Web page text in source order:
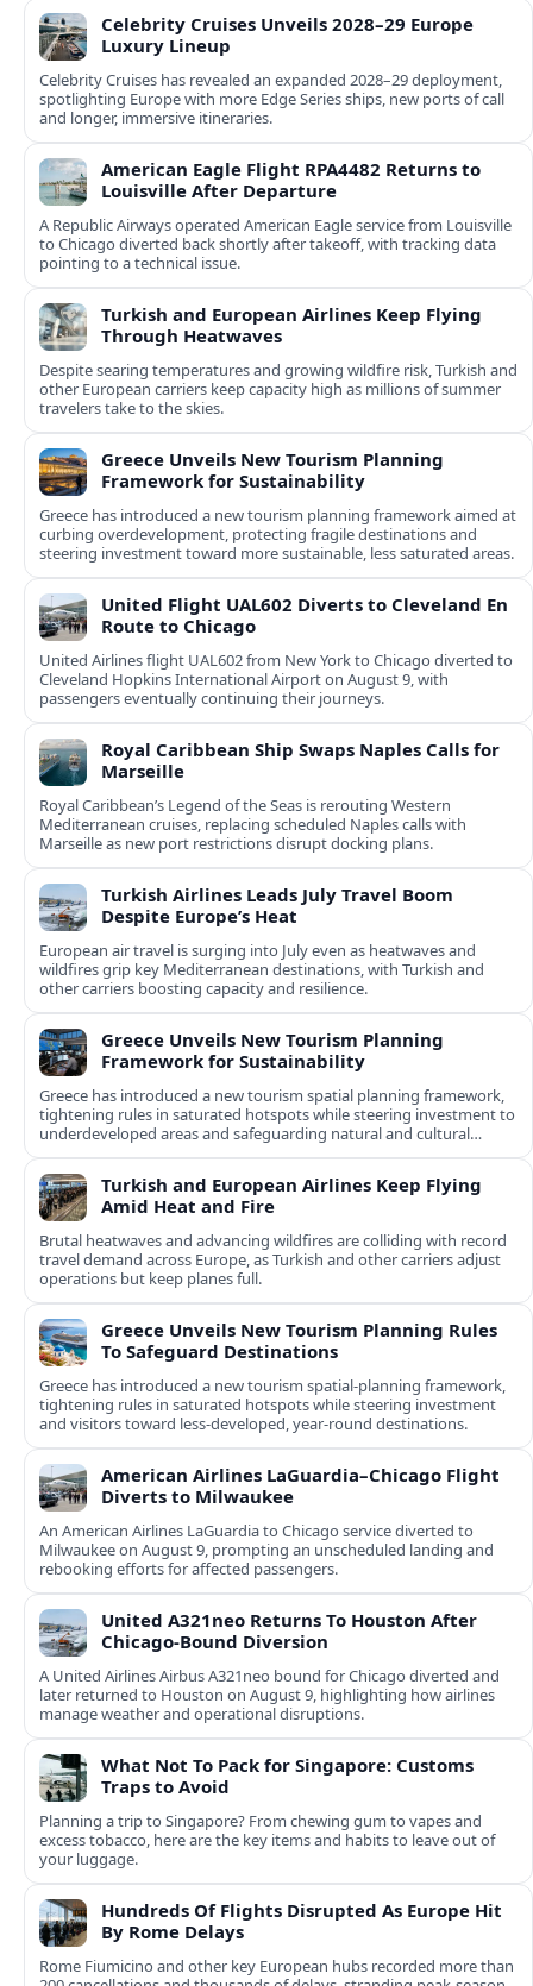
Celebrity Cruises Unveils 2028–29 Europe
Luxury Lineup
Celebrity Cruises has revealed an expanded 2028–29 deployment,
spotlighting Europe with more Edge Series ships, new ports of call
and longer, immersive itineraries.
American Eagle Flight RPA4482 Returns to
Louisville After Departure
A Republic Airways operated American Eagle service from Louisville
to Chicago diverted back shortly after takeoff, with tracking data
pointing to a technical issue.
Turkish and European Airlines Keep Flying
Through Heatwaves
Despite searing temperatures and growing wildfire risk, Turkish and
other European carriers keep capacity high as millions of summer
travelers take to the skies.
Greece Unveils New Tourism Planning
Framework for Sustainability
Greece has introduced a new tourism planning framework aimed at
curbing overdevelopment, protecting fragile destinations and
steering investment toward more sustainable, less saturated areas.
United Flight UAL602 Diverts to Cleveland En
Route to Chicago
United Airlines flight UAL602 from New York to Chicago diverted to
Cleveland Hopkins International Airport on August 9, with
passengers eventually continuing their journeys.
Royal Caribbean Ship Swaps Naples Calls for
Marseille
Royal Caribbean’s Legend of the Seas is rerouting Western
Mediterranean cruises, replacing scheduled Naples calls with
Marseille as new port restrictions disrupt docking plans.
Turkish Airlines Leads July Travel Boom
Despite Europe’s Heat
European air travel is surging into July even as heatwaves and
wildfires grip key Mediterranean destinations, with Turkish and
other carriers boosting capacity and resilience.
Greece Unveils New Tourism Planning
Framework for Sustainability
Greece has introduced a new tourism spatial planning framework,
tightening rules in saturated hotspots while steering investment to
underdeveloped areas and safeguarding natural and cultural
assets.
Turkish and European Airlines Keep Flying
Amid Heat and Fire
Brutal heatwaves and advancing wildfires are colliding with record
travel demand across Europe, as Turkish and other carriers adjust
operations but keep planes full.
Greece Unveils New Tourism Planning Rules
To Safeguard Destinations
Greece has introduced a new tourism spatial-planning framework,
tightening rules in saturated hotspots while steering investment
and visitors toward less-developed, year-round destinations.
American Airlines LaGuardia–Chicago Flight
Diverts to Milwaukee
An American Airlines LaGuardia to Chicago service diverted to
Milwaukee on August 9, prompting an unscheduled landing and
rebooking efforts for affected passengers.
United A321neo Returns To Houston After
Chicago-Bound Diversion
A United Airlines Airbus A321neo bound for Chicago diverted and
later returned to Houston on August 9, highlighting how airlines
manage weather and operational disruptions.
What Not To Pack for Singapore: Customs
Traps to Avoid
Planning a trip to Singapore? From chewing gum to vapes and
excess tobacco, here are the key items and habits to leave out of
your luggage.
Hundreds Of Flights Disrupted As Europe Hit
By Rome Delays
Rome Fiumicino and other key European hubs recorded more than